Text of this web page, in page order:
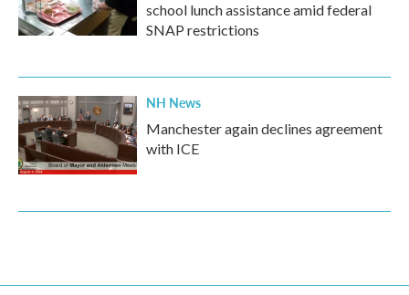
school lunch assistance amid federal
SNAP restrictions
NH News
Manchester again declines agreement
with ICE